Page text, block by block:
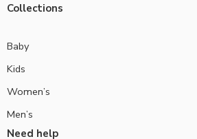
Collections
Baby
Kids
Women’s
Men’s
Need help